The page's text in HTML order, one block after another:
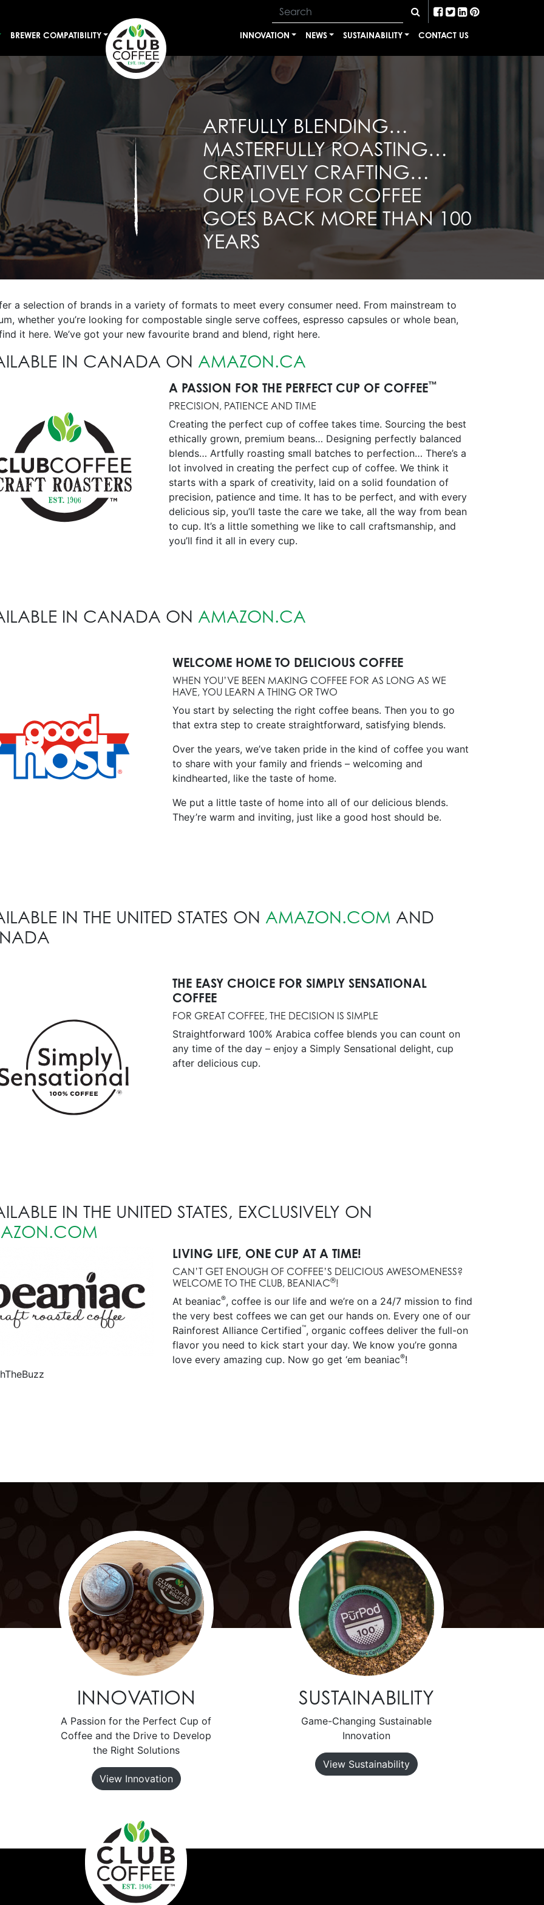
BREWER COMPATIBILITY INNOVATION NEWS SUSTAINABILITY CONTACT US
ARTFULLY BLENDING…
MASTERFULLY ROASTING…
CREATIVELY CRAFTING…
OUR LOVE FOR COFFEE
GOES BACK MORE THAN 100
YEARS
a selection of brands in a variety of formats to meet every consumer need. From mainstream to
whether you’re looking for compostable single serve coffees, espresso capsules or whole bean,
it here. We’ve got your new favourite brand and blend, right here.
IN CANADA ON AMAZON.CA
A PASSION FOR THE PERFECT CUP OF COFFEE™
PRECISION, PATIENCE AND TIME
Creating the perfect cup of coffee takes time. Sourcing the best
ethically grown, premium beans… Designing perfectly balanced
blends… Artfully roasting small batches to perfection… There’s a
lot involved in creating the perfect cup of coffee. We think it
starts with a spark of creativity, laid on a solid foundation of
precision, patience and time. It has to be perfect, and with every
delicious sip, you’ll taste the care we take, all the way from bean
to cup. It’s a little something we like to call craftsmanship, and
you’ll find it all in every cup.
IN CANADA ON AMAZON.CA
WELCOME HOME TO DELICIOUS COFFEE
WHEN YOU’VE BEEN MAKING COFFEE FOR AS LONG AS WE
HAVE, YOU LEARN A THING OR TWO
You start by selecting the right coffee beans. Then you to go
that extra step to create straightforward, satisfying blends.
Over the years, we’ve taken pride in the kind of coffee you want
to share with your family and friends – welcoming and
kindhearted, like the taste of home.
We put a little taste of home into all of our delicious blends.
They’re warm and inviting, just like a good host should be.
IN THE UNITED STATES ON AMAZON.COM AND
THE EASY CHOICE FOR SIMPLY SENSATIONAL
COFFEE
FOR GREAT COFFEE, THE DECISION IS SIMPLE
Straightforward 100% Arabica coffee blends you can count on
any time of the day – enjoy a Simply Sensational delight, cup
after delicious cup.
IN THE UNITED STATES, EXCLUSIVELY ON
LIVING LIFE, ONE CUP AT A TIME!
CAN’T GET ENOUGH OF COFFEE’S DELICIOUS AWESOMENESS?
WELCOME TO THE CLUB, BEANIAC®!
At beaniac®, coffee is our life and we’re on a 24/7 mission to find
the very best coffees we can get our hands on. Every one of our
Rainforest Alliance Certified™, organic coffees deliver the full-on
flavor you need to kick start your day. We know you’re gonna
love every amazing cup. Now go get ‘em beaniac®!
INNOVATION
A Passion for the Perfect Cup of
Coffee and the Drive to Develop
the Right Solutions
View Innovation
SUSTAINABILITY
Game-Changing Sustainable
Innovation
View Sustainability